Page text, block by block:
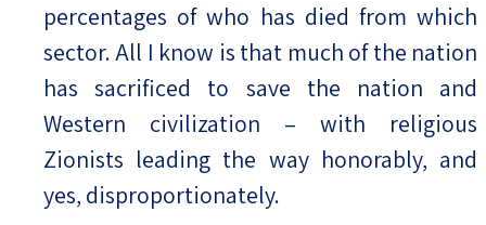
percentages of who has died from which
sector. All I know is that much of the nation
has sacrificed to save the nation and
Western civilization – with religious
Zionists leading the way honorably, and
yes, disproportionately.